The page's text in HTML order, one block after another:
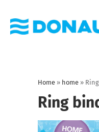
Home » home »
Ring